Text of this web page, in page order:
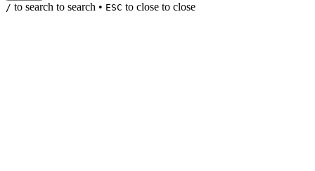
/ to search to search • ESC to close to close